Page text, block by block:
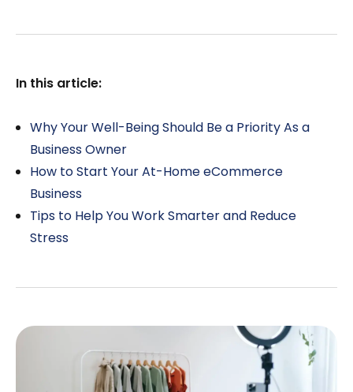
In this article:
Why Your Well-Being Should Be a Priority As a
Business Owner
How to Start Your At-Home eCommerce
Business
Tips to Help You Work Smarter and Reduce
Stress